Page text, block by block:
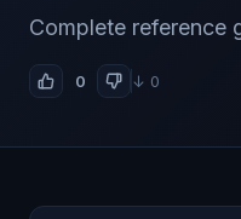
Complete reference
0 ↓ 0